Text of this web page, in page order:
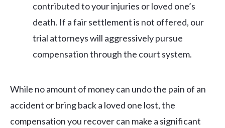
contributed to your injuries or loved one’s
death. If a fair settlement is not offered, our
trial attorneys will aggressively pursue
compensation through the court system.
While no amount of money can undo the pain of an
accident or bring back a loved one lost, the
compensation you recover can make a significant